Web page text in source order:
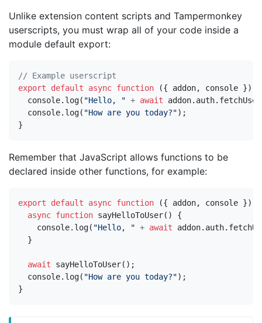
Unlike extension content scripts and Tampermonkey
userscripts, you must wrap all of your code inside a
module default export:
export
default async function ({ addon, console })
console. log( "Hello, " + await addon. auth.
console. log( "How are you today?");
}
Remember that JavaScript allows functions to be
declared inside other functions, for example:
export default async function ({ addon, console })
async function sayHelloToUser()
{
console. log( "Hello, " + await addon. auth.
}
await sayHelloToUser();
console. log( "How are you today?");
}